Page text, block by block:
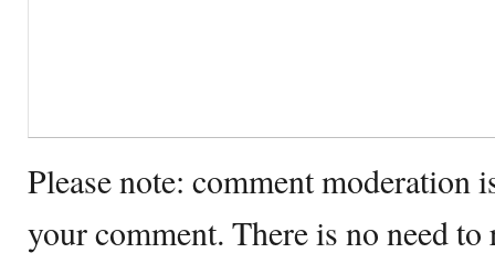
Please note: comment moderation
your comment. There is no need